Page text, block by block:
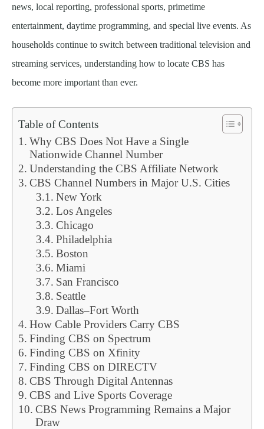
news, local reporting, professional sports, primetime
entertainment, daytime programming, and special live events. As
households continue to switch between traditional television and
streaming services, understanding how to locate CBS has
become more important than ever.
Table of Contents
Why CBS Does Not Have a Single
Nationwide Channel Number
Understanding the CBS Affiliate Network
CBS Channel Numbers in Major U.S. Cities
New York
Los Angeles
Chicago
Philadelphia
Boston
Miami
San Francisco
Seattle
Dallas–Fort Worth
How Cable Providers Carry CBS
Finding CBS on Spectrum
Finding CBS on Xfinity
Finding CBS on DIRECTV
CBS Through Digital Antennas
CBS and Live Sports Coverage
CBS News Programming Remains a Major
Draw